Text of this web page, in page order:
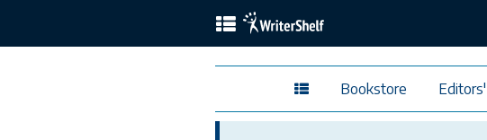
Bookstore